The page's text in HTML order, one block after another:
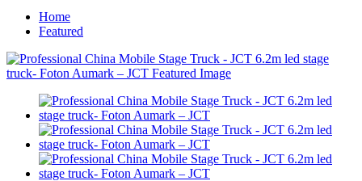
Home
Featured